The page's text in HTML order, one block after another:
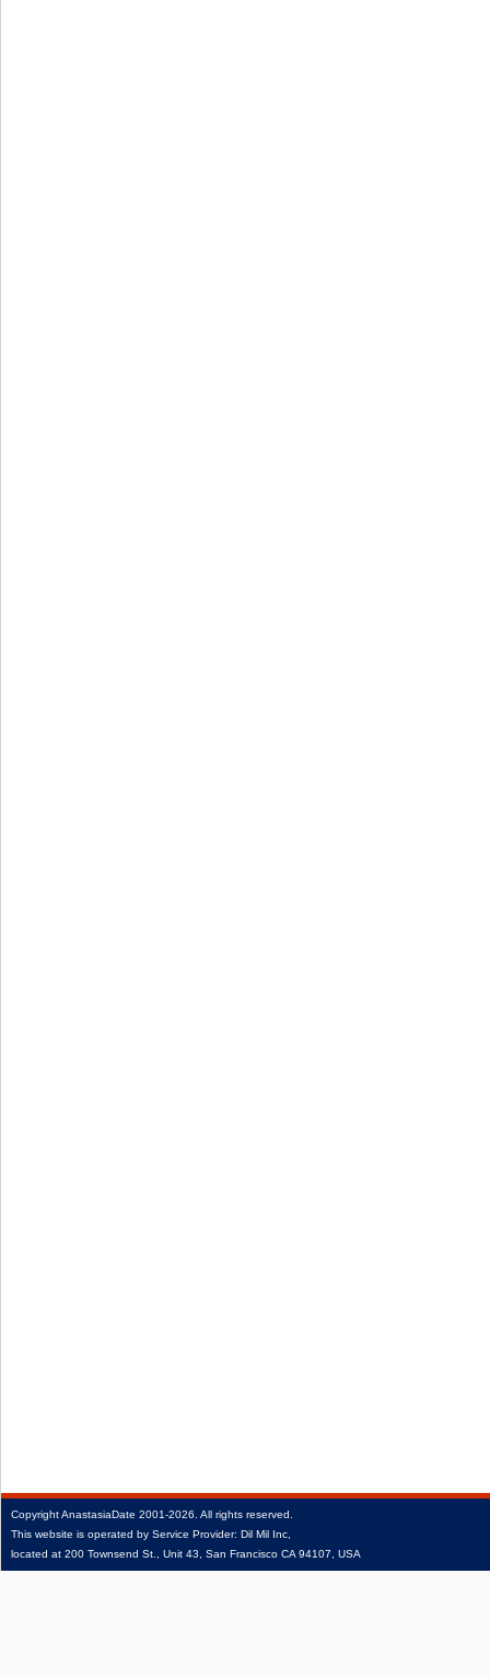
CopyrightAnastasiaDate 2001‑2026. All rights reserved.
This website is operated by Service Provider: Dil Mil Inc,
located at 200 Townsend St., Unit 43, San Francisco CA 94107, USA